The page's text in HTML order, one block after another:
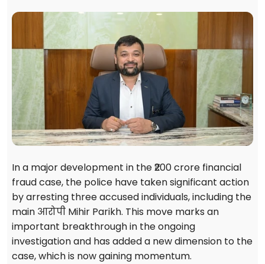
In a major development in the ₹200 crore financial
fraud case, the police have taken significant action
by arresting three accused individuals, including the
main आरोपी Mihir Parikh. This move marks an
important breakthrough in the ongoing
investigation and has added a new dimension to the
case, which is now gaining momentum.